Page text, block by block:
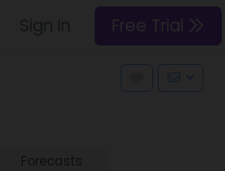
Free Trial
Forecasts